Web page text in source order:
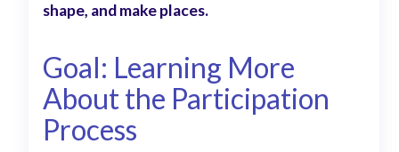
shape, and make places.
Goal: Learning More
About the Participation
Process